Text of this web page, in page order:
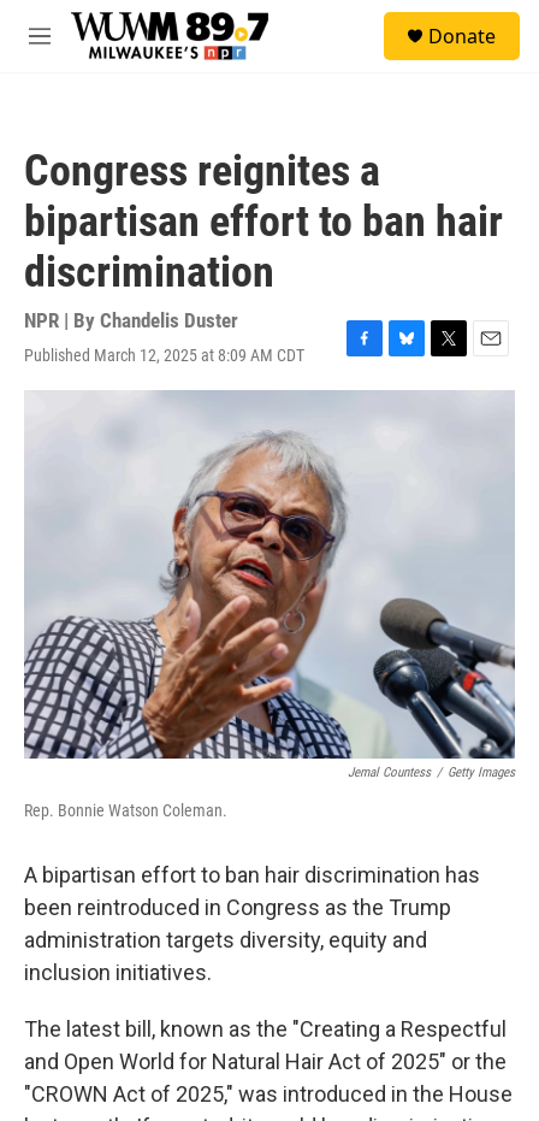
Skip to main content
M
Donate
Congress reignites a
bipartisan effort to ban hair
discrimination
NPR | By Chandelis Duster
Published March 12, 2025 at 8:09 AM CDT
F
a
k
B
l
T
w
E
m
Jemal Countess / Getty Images
Rep. Bonnie Watson Coleman.
A bipartisan effort to ban hair discrimination has
been reintroduced in Congress as the Trump
administration targets diversity, equity and
inclusion initiatives.
The latest bill, known as the "Creating a Respectful
and Open World for Natural Hair Act of 2025" or the
"CROWN Act of 2025," was introduced in the House